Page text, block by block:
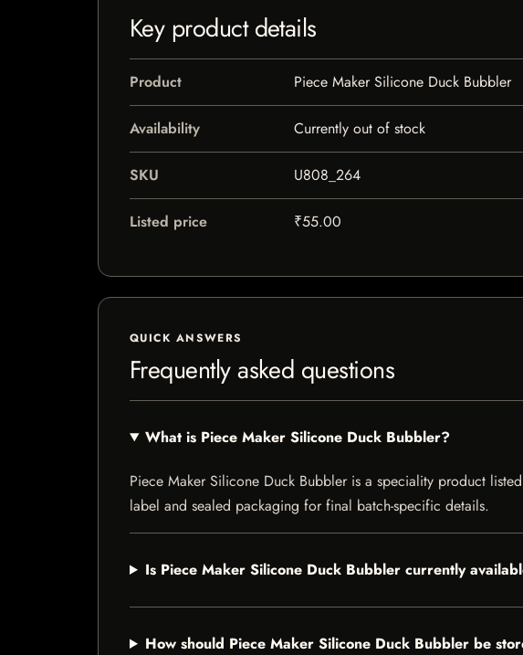
Key product details
Product Piece Maker Silicone Duck Bubbler
Availability Currently out of stock
SKU U808_264
Listed price ₹55.00
QUICK ANSWERS
Frequently asked questions
What is Piece Maker Silicone Duck Bubbler?
Piece Maker Silicone Duck Bubbler is a speciality product
label and sealed packaging for final batch-specific details.
Is Piece Maker Silicone Duck Bubbler currently
How should Piece Maker Silicone Duck Bubbler be